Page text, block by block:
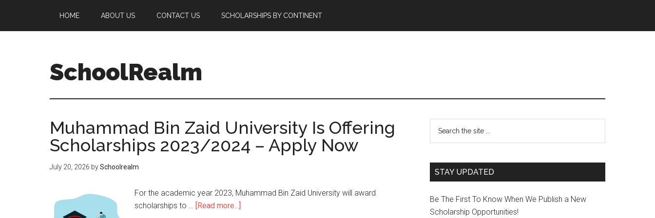
HOME ABOUT US CONTACT US SCHOLARSHIPS BY CONTINENT
SchoolRealm
Muhammad Bin Zaid University Is Offering
Scholarships 2023/2024 – Apply Now
July 20, 2026 bySchoolrealm
For the academic year 2023, Muhammad Bin Zaid University will award
scholarships to … [Read more...]
STAY UPDATED
Be The First To Know When We Publish a New
Scholarship Opportunities!